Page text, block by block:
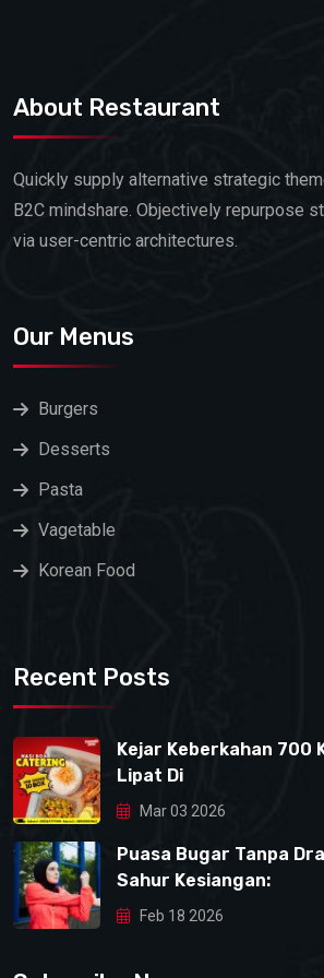
About Restaurant
Quickly supply alternative strategic
B2C mindshare. Objectively repurpose
via user-centric architectures.
Our Menus
Burgers
Desserts
Pasta
Vagetable
Korean Food
Recent Posts
Kejar Keberkahan 700
Lipat Di
Mar 03 2026
Puasa Bugar Tanpa
Sahur Kesiangan:
Feb 18 2026